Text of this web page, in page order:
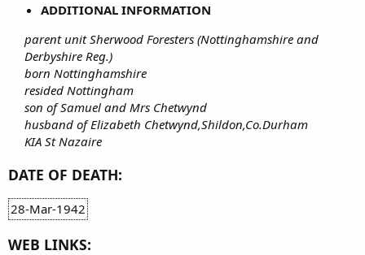
ADDITIONAL INFORMATION
parent unit Sherwood Foresters (Nottinghamshire and
Derbyshire Reg.)
born Nottinghamshire
resided Nottingham
son of Samuel and Mrs Chetwynd
husband of Elizabeth Chetwynd,Shildon,Co.Durham
KIA St Nazaire
DATE OF DEATH:
28-Mar-1942
WEB LINKS: